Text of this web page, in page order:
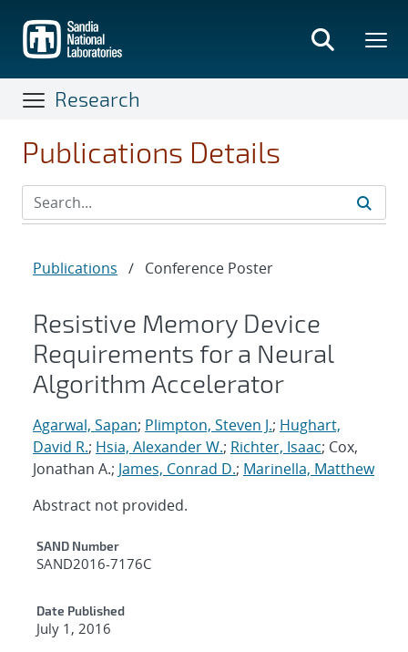
main
content
Research
Publications Details
Publications / Conference Poster
Resistive Memory Device
Requirements for a Neural
Algorithm Accelerator
Agarwal, Sapan; Plimpton, Steven J.; Hughart,
David R.; Hsia, Alexander W.; Richter, Isaac; Cox,
Jonathan A.; James, Conrad D.; Marinella, Matthew
Abstract not provided.
Additional Metadata
SAND Number
SAND2016-7176C
Date Published
July 1, 2016